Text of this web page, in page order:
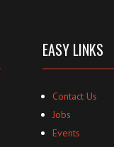
EASY LINKS
Contact Us
Jobs
Events